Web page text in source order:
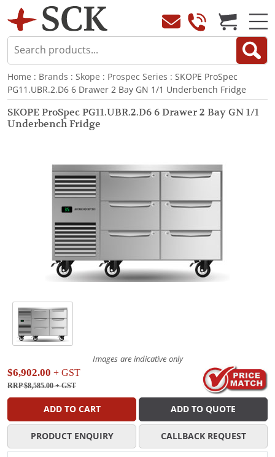
Home : Brands : Skope : Prospec Series : SKOPE ProSpec
PG11.UBR.2.D6 6 Drawer 2 Bay GN 1/1 Underbench Fridge
SKOPE ProSpec PG11.UBR.2.D6 6 Drawer 2 Bay GN 1/1
Underbench Fridge
Images are indicative only
$6,902.00 + GST
RRP $8,585.00+ GST
ADD TO CART ADD TO QUOTE
PRODUCT ENQUIRY CALLBACK REQUEST